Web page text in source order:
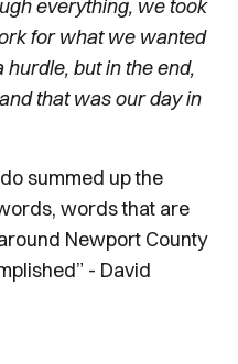
everything, we took
for what we wanted
but in the end,
that was our day in
summed up the
words that are
Newport County
- David